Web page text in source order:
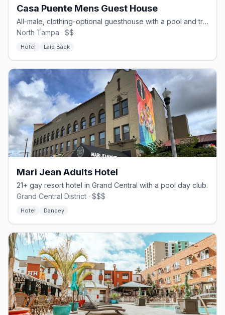
Casa Puente Mens Guest House
All-male, clothing-optional guesthouse with a pool and trails.
North Tampa · $$
Hotel Laid Back
Mari Jean Adults Hotel
21+ gay resort hotel in Grand Central with a pool day club.
Grand Central District · $$$
Hotel Dancey